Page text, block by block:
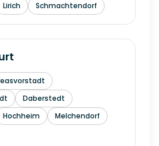
Lirich Schmachtendorf
Daberstedt
Hochheim
Melchendorf